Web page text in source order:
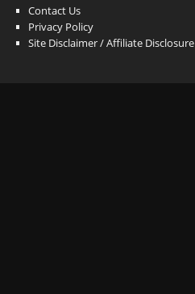
Contact Us
Privacy Policy
Site Disclaimer / Affiliate Disclosure